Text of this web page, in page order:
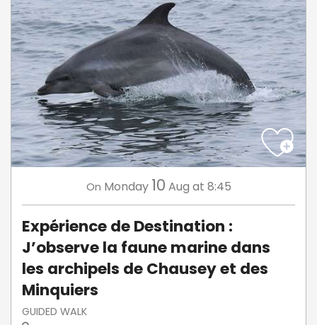
On Monday 10 Aug at 8:45
Expérience de Destination :
J’observe la faune marine dans
les archipels de Chausey et des
Minquiers
GUIDED WALK